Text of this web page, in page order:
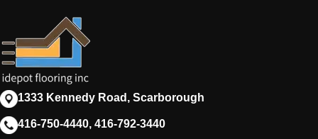
1333 Kennedy Road, Scarborough
416-750-4440, 416-792-3440